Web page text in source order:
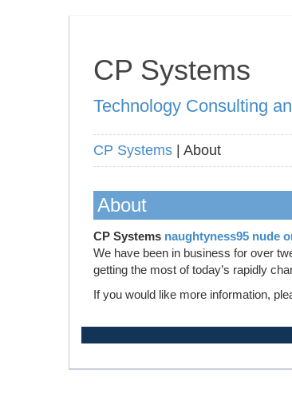
CP Systems
Technology Consulting
CP Systems | About
About
CP Systems naughtyness95 nude
We have been in business for over
getting the most of today’s rapidly
If you would like more information,